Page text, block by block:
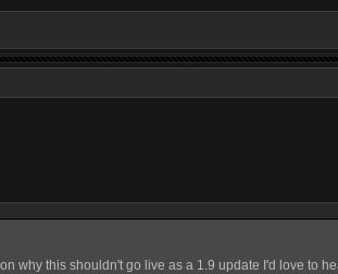
why this shouldn't go live as a 1.9 update I'd love to